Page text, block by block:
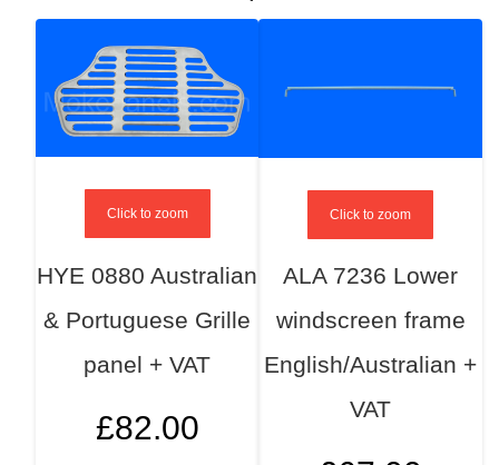
Click to zoom
ALA 7236 Lower
windscreen frame
English/Australian +
VAT
Click to zoom
HYE 0880 Australian
& Portuguese Grille
panel + VAT
£82.00